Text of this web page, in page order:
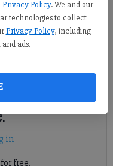
Privacy Policy. We and our
technologies to collect
Privacy Policy, including
ads.
the election of a new
citizens of Forsyth
in
free.